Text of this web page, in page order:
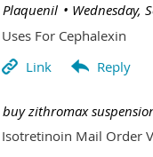
Wednesday,
| Plaquenil
Uses For Cephalexin
| buy zithromax
Isotretinoin Mail Order